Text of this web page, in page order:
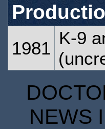
1981
K-9
NEWS